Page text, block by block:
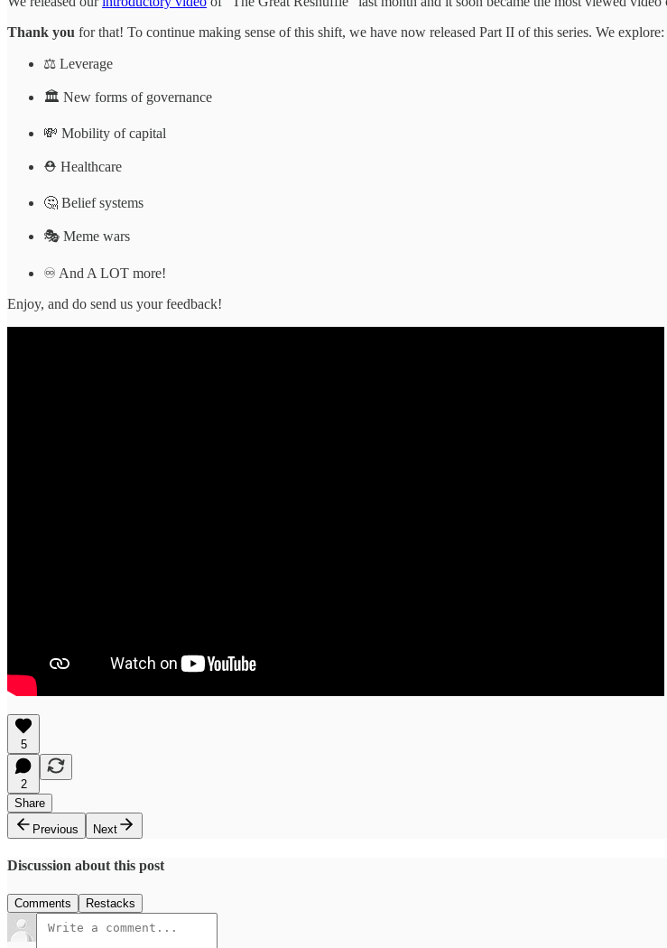
Thank you for that! To continue making sense of this shift, we have now released Part II of this series. We explore:
⚖️ Leverage
🏛 New forms of governance
💸 Mobility of capital
⛑ Healthcare
🤔 Belief systems
🎭 Meme wars
♾ And A LOT more!
Enjoy, and do send us your feedback!
5
2
Share
Previous
Next
Discussion about this post
Comments Restacks